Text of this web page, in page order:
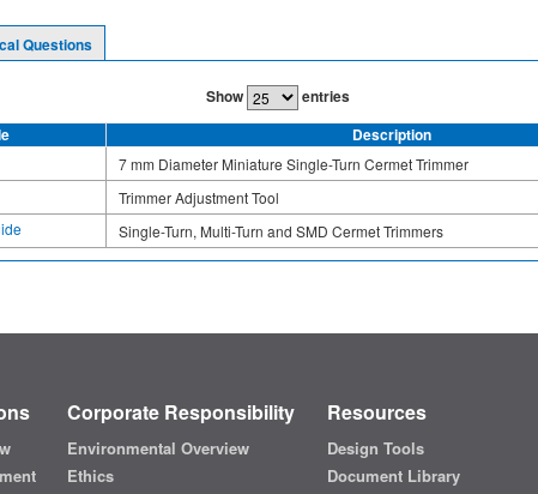
Questions
Show entries
Description
7 mm Diameter Miniature Single-Turn Cermet Trimmer
Trimmer Adjustment Tool
Single-Turn, Multi-Turn and SMD Cermet Trimmers
Corporate Responsibility
Environmental Overview
Ethics
Resources
Design Tools
Document Library